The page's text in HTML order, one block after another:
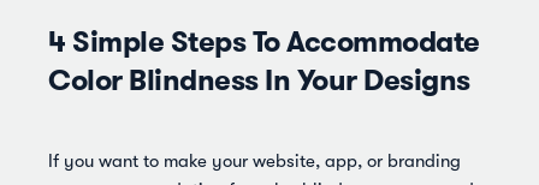
4 Simple Steps To Accommodate
Color Blindness In Your Designs
If you want to make your website, app, or branding